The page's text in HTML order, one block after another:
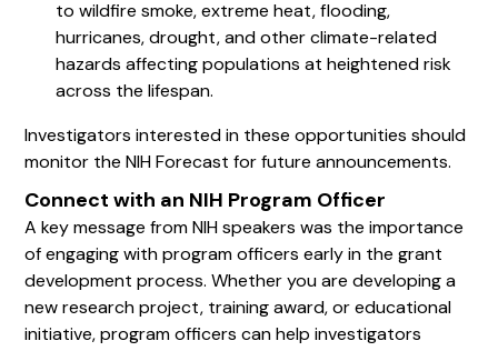
to wildfire smoke, extreme heat, flooding,
hurricanes, drought, and other climate-related
hazards affecting populations at heightened risk
across the lifespan.
Investigators interested in these opportunities should
monitor the NIH Forecast for future announcements.
Connect with an NIH Program Officer
A key message from NIH speakers was the importance
of engaging with program officers early in the grant
development process. Whether you are developing a
new research project, training award, or educational
initiative, program officers can help investigators